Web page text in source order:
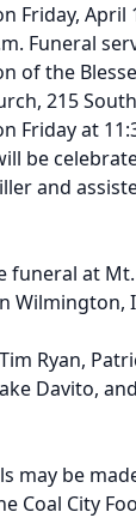
Friday, April
Funeral
of the
215
Friday at
be
and
funeral at
Wilmington,
Ryan,
Davito,
may be
Coal City